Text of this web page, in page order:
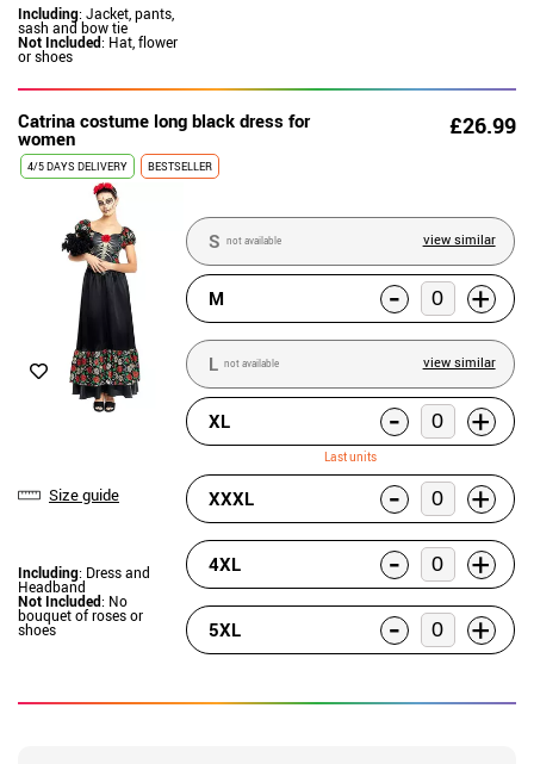
Including: Jacket, pants,
sash and bow tie
Not Included: Hat, flower
or shoes
Catrina costume long black dress for
women £26.99
4/5 DAYS DELIVERY BESTSELLER
Size guide
Including: Dress and
Headband
Not Included: No
bouquet of roses or
shoes
S not available view similar
M - +
L not available view similar
XL - +
Last units
XXXL - +
4XL - +
5XL - +